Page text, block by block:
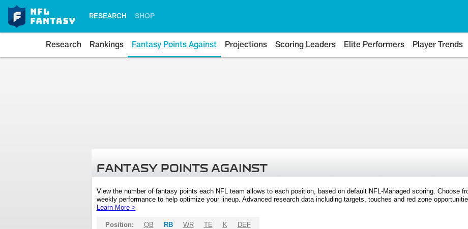
RESEARCH SHOP
Research Rankings Fantasy Points Against Projections Scoring Leaders Elite Performers Player Trends
FANTASY POINTS AGAINST
View the number of fantasy points each NFL team allows to each position, based on default NFL-Managed scoring. Choose
weekly performance to help optimize your lineup. Advanced research data including targets, touches and red zone
Learn More >
Position: QB RB WR TE K DEF